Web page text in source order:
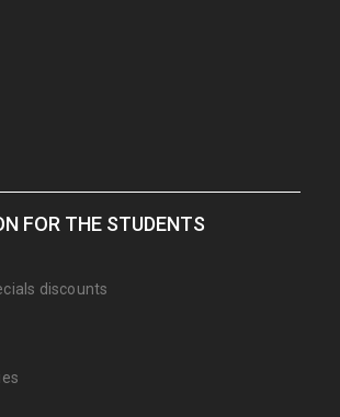
FOR THE STUDENTS
discounts